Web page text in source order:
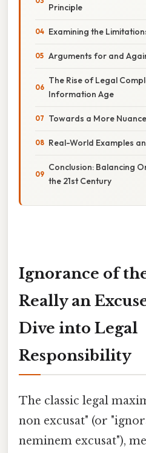
Principle
Examining the
Arguments for and
The Rise of Legal
Information Age
Towards a More
Real-World Examples
Conclusion: Balancing
the 21st Century
Ignorance of
Really an
Dive into Legal
Responsibility
The classic legal
non excusat" (or
neminem excusat"),